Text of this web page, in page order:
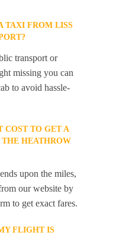
TAXI FROM LISS
transport or
missing you can
to avoid hassle-
COST TO GET A
HEATHROW
upon the miles,
our website by
to get exact fares.
FLIGHT IS